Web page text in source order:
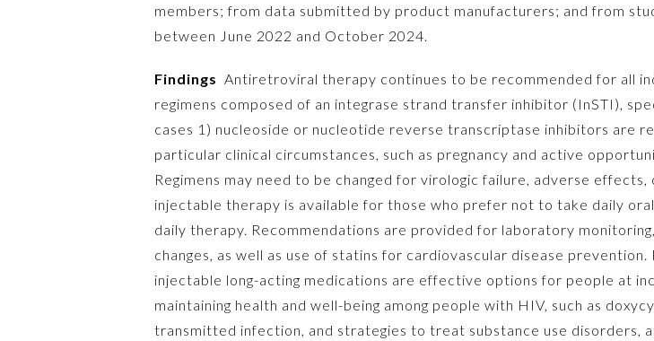
members; from data submitted by product manufacturers; and from
between June 2022 and October 2024.
Findings Antiretroviral therapy continues to be recommended for all
regimens composed of an integrase strand transfer inhibitor (InSTI),
cases 1) nucleoside or nucleotide reverse transcriptase inhibitors are
particular clinical circumstances, such as pregnancy and active
Regimens may need to be changed for virologic failure, adverse
injectable therapy is available for those who prefer not to take daily
daily therapy. Recommendations are provided for laboratory
changes, as well as use of statins for cardiovascular disease
injectable long-acting medications are effective options for people at
maintaining health and well-being among people with HIV, such as
transmitted infection, and strategies to treat substance use disorders,